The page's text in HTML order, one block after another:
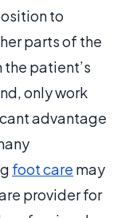
to
parts of the
patient’s
only work
advantage
foot care may
provider for